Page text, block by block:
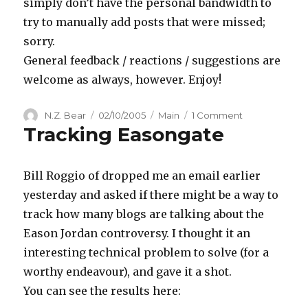
try to manually add posts that were missed;
sorry.
General feedback / reactions / suggestions are
welcome as always, however. Enjoy!
Author
N.Z. Bear
Posted
on
02/10/2005 Categories
Main 1 Comment
Tracking Easongate
Bill Roggio of dropped me an email earlier
yesterday and asked if there might be a way to
track how many blogs are talking about the
Eason Jordan controversy. I thought it an
interesting technical problem to solve (for a
worthy endeavour), and gave it a shot.
You can see the results here: